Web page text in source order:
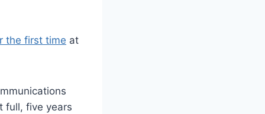
the first time at
full, five years